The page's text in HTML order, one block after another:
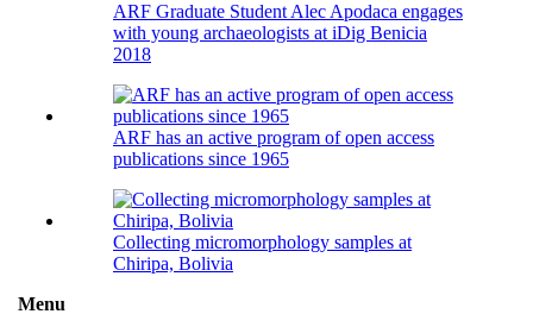
ARF Graduate Student Alec Apodaca engages
with young archaeologists at iDig Benicia
2018
ARF has an active program of open access
publications since 1965
Collecting micromorphology samples at
Chiripa, Bolivia
Menu